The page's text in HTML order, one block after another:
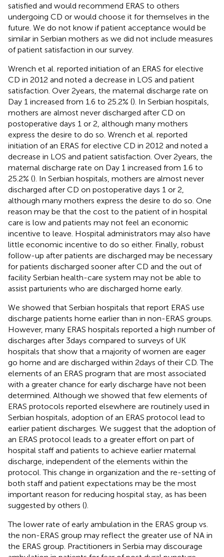
satisfied and would recommend ERAS to others
undergoing CD or would choose it for themselves in the
future. We do not know if patient acceptance would be
similar in Serbian mothers as we did not include measures
of patient satisfaction in our survey.
Wrench et al. reported initiation of an ERAS for elective
CD in 2012 and noted a decrease in LOS and patient
satisfaction. Over 2 years, the maternal discharge rate on
Day 1 increased from 1.6 to 25.2% (). In Serbian hospitals,
mothers are almost never discharged after CD on
postoperative days 1 or 2, although many mothers
express the desire to do so. Wrench et al. reported
initiation of an ERAS for elective CD in 2012 and noted a
decrease in LOS and patient satisfaction. Over 2 years, the
maternal discharge rate on Day 1 increased from 1.6 to
25.2% (). In Serbian hospitals, mothers are almost never
discharged after CD on postoperative days 1 or 2,
although many mothers express the desire to do so. One
reason may be that the cost to the patient of in hospital
care is low and patients may not feel an economic
incentive to leave. Hospital administrators may also have
little economic incentive to do so either. Finally, robust
follow-up after patients are discharged may be necessary
for patients discharged sooner after CD and the out of
facility Serbian health-care system may not be able to
assist parturients who are discharged home early.
We showed that Serbian hospitals that report ERAS use
discharge patients home earlier than in non-ERAS groups.
However, many ERAS hospitals reported a high number of
discharges after 3 days compared to surveys of UK
hospitals that show that a majority of women are eager
go home and are discharged within 2 days of their CD. The
elements of an ERAS program that are most associated
with a greater chance for early discharge have not been
determined. Although we showed that few elements of
ERAS protocols reported elsewhere are routinely used in
Serbian hospitals, adoption of an ERAS protocol lead to
earlier patient discharges. We suggest that the adoption of
an ERAS protocol leads to a greater effort on part of
hospital staff and patients to achieve earlier maternal
discharge, independent of the elements within the
protocol. This change in organization and the re-setting of
both staff and patient expectations may be the most
important reason for reducing hospital stay, as has been
suggested by others ().
The lower rate of early ambulation in the ERAS group vs.
the non-ERAS group may reflect the greater use of NA in
the ERAS group. Practitioners in Serbia may discourage